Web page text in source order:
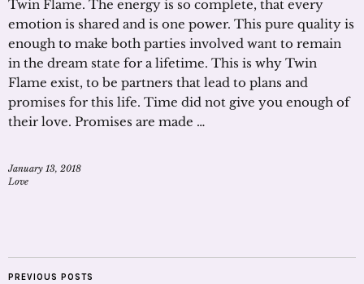
Twin Flame. The energy is so complete, that every
emotion is shared and is one power. This pure quality is
enough to make both parties involved want to remain
in the dream state for a lifetime. This is why Twin
Flame exist, to be partners that lead to plans and
promises for this life. Time did not give you enough of
their love. Promises are made …
January 13, 2018
Love
PREVIOUS POSTS